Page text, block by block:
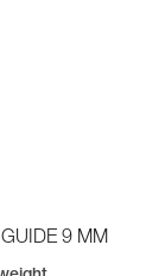
GUIDE 9 MM